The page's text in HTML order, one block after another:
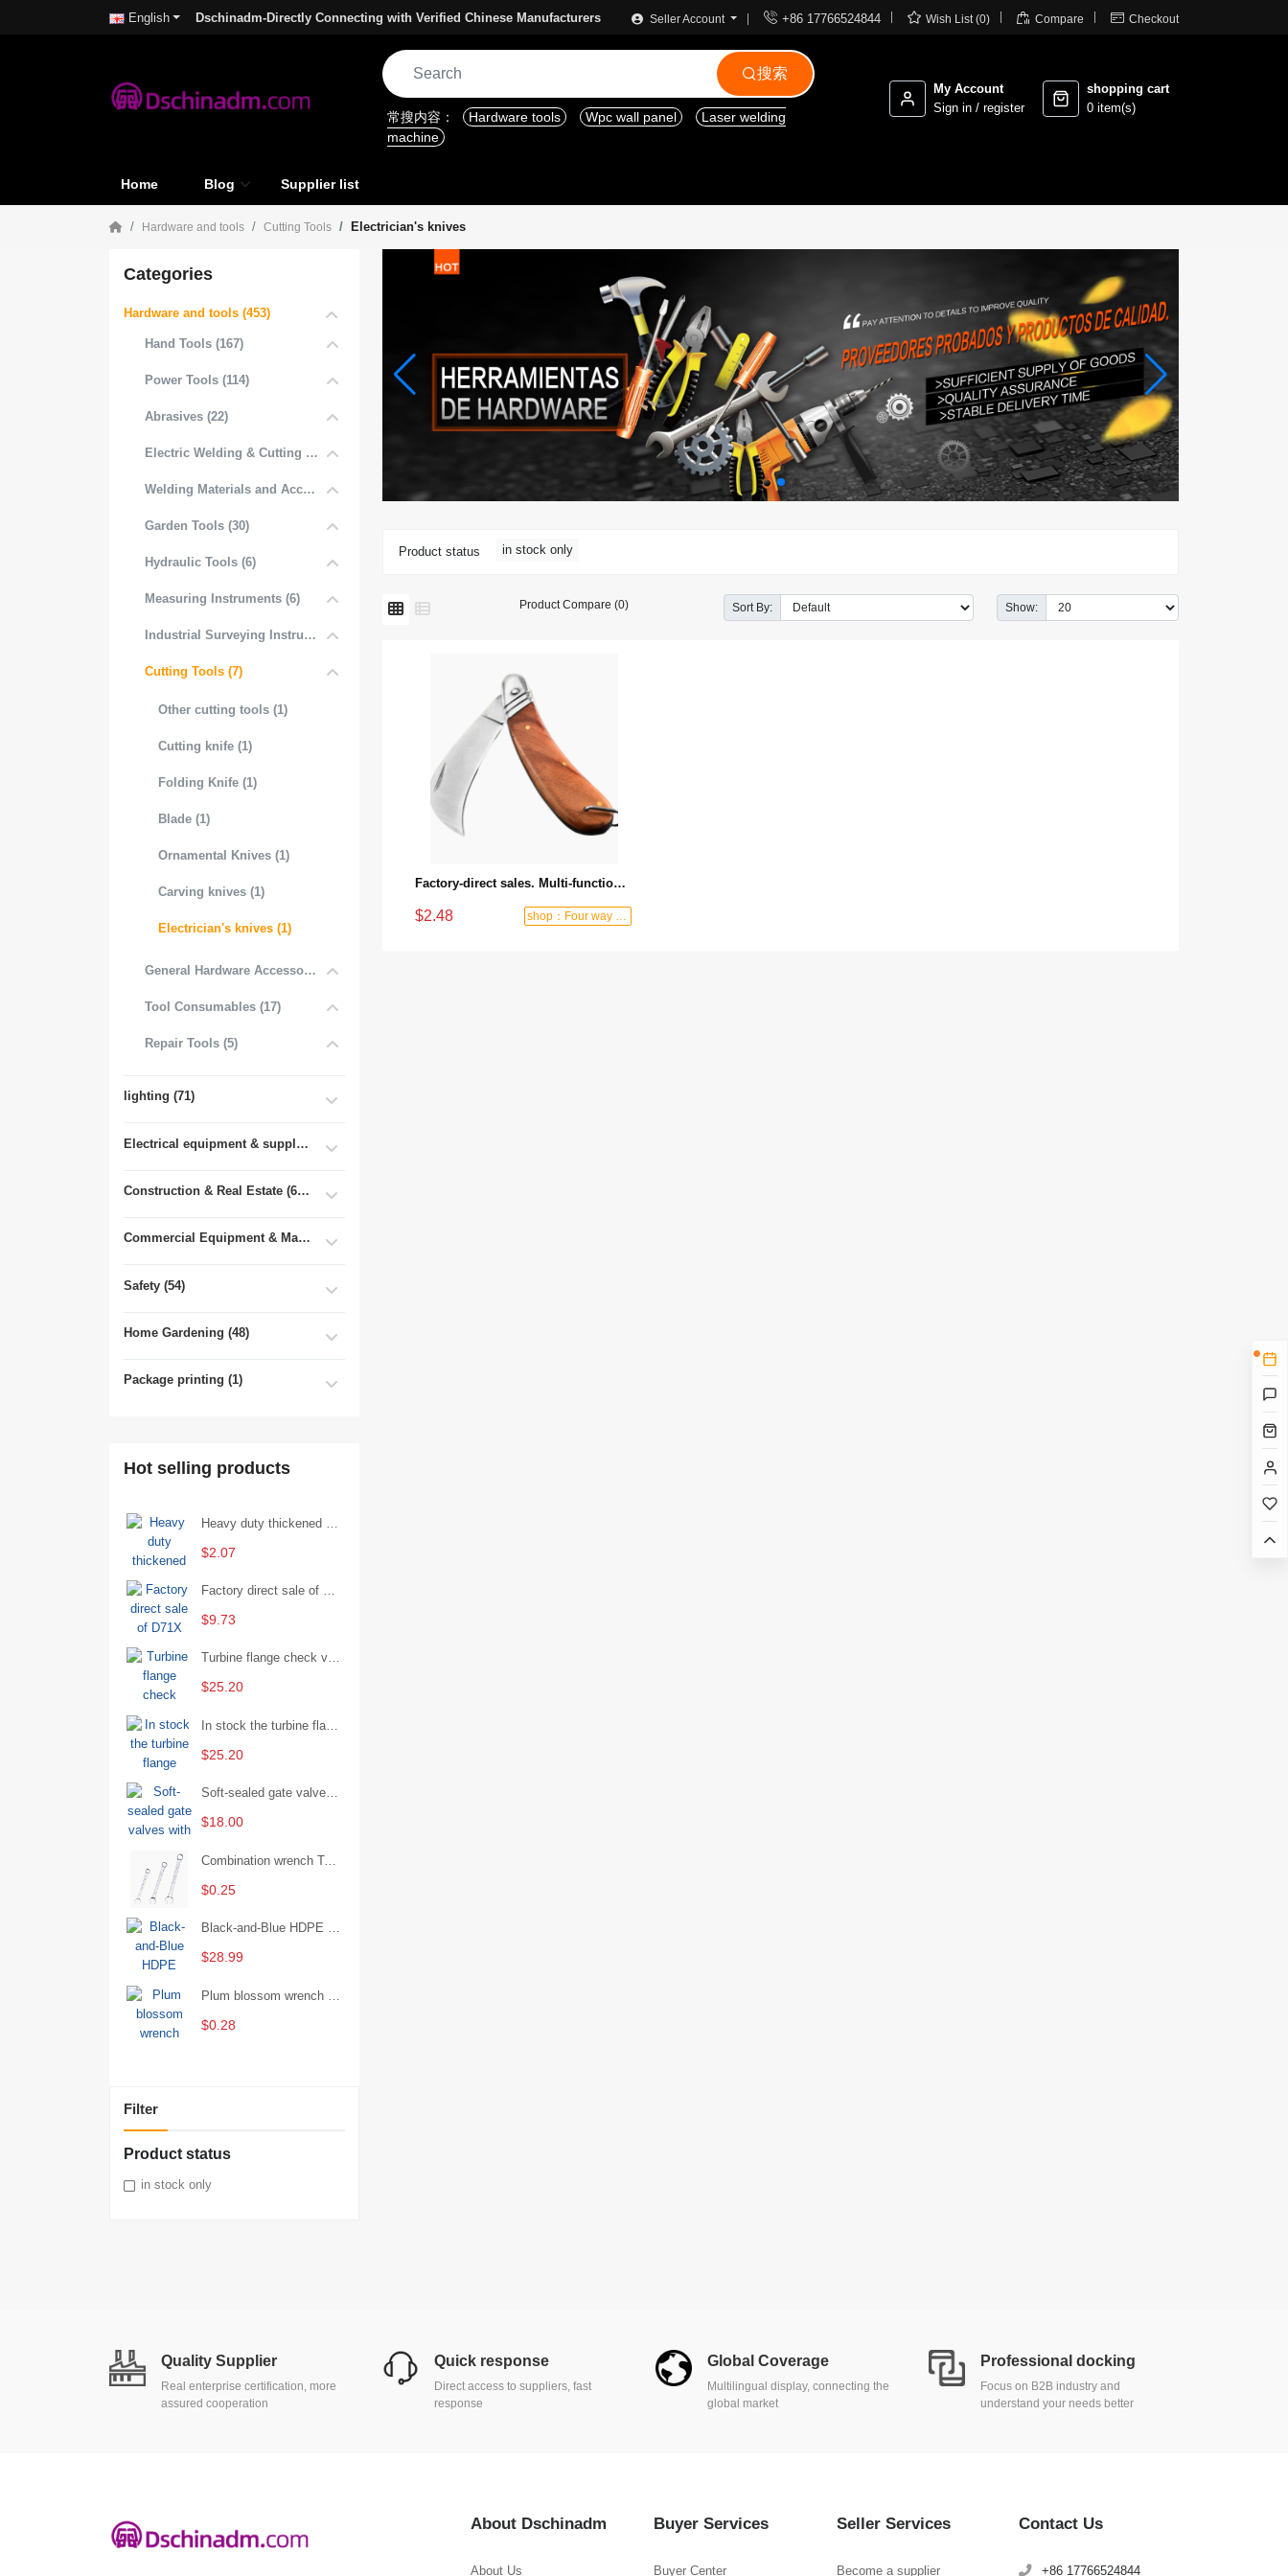
English Dschinadm-Directly Connecting with Verified Chinese Manufacturers Seller Account  +86 17766524844  Wish List (0)  Compare  Checkout
搜索
常搜内容： Hardware tools Wpc wall panel
Laser welding
machine
My Account
Sign in / register
shopping cart
0 item(s)
Home Blog Supplier list
Hardware and tools Cutting Tools Electrician's knives
Categories
Hardware and tools (453)
Hand Tools (167)
Power Tools (114)
Abrasives (22)
Electric Welding & Cutting Equipment (52)
Welding Materials and Accessories (6)
Garden Tools (30)
Hydraulic Tools (6)
Measuring Instruments (6)
Industrial Surveying Instruments (1)
Cutting Tools (7)
Other cutting tools (1)
Cutting knife (1)
Folding Knife (1)
Blade (1)
Ornamental Knives (1)
Carving knives (1)
Electrician's knives (1)
General Hardware Accessories (16)
Tool Consumables (17)
Repair Tools (5)
lighting (71)
Electrical equipment & supplies (55)
Construction & Real Estate (681)
Commercial Equipment & Machinery (102)
Safety (54)
Home Gardening (48)
Package printing (1)
Hot selling products
$2.07
Factory direct sale of D71X wafer handle butterfly valve by Shanghai Hugong
$9.73
Turbine flange check valve H44W-25 with sufficient stock
$25.20
$25.20
Soft-sealed gate valves with strong sealing performance and water treatment Filament softseal gate valve are available in stock
$18.00
Combination wrench Two-end combination wrench Open end wrench - 8#
$0.25
Black-and-Blue HDPE Corrugated Pipe for Engineering Drainage
$28.99
$0.28
Filter
Product status
in stock only
Product status in stock only
Product Compare (0) Sort By: Show:
Factory-direct sales. Multi-functional knife, stainless steel electrician's knife, outdoor knife with wooden handle. - 2-119
$2.48 shop：Four way hardware tools
Quality Supplier
Real enterprise certification, more
assured cooperation
Quick response
Direct access to suppliers, fast
response
Global Coverage
Multilingual display, connecting the
global market
Professional docking
Focus on B2B industry and
understand your needs better
About Dschinadm
About Us
Buyer Services
Buyer Center
Seller Services
Become a supplier
Contact Us
+86 17766524844